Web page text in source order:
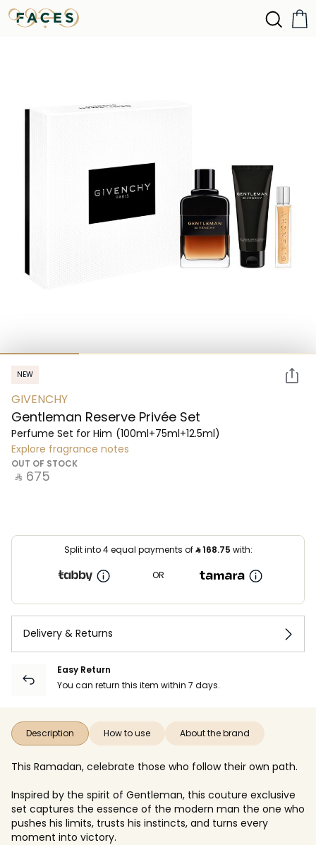
NEW
GIVENCHY
Gentleman Reserve Privée Set
Perfume Set for Him (100ml+75ml+12.5ml)
Explore fragrance notes
OUT OF STOCK
‎ ⃁ ⁦675⁩ ‎
Split into 4 equal payments of⃁168.75 with:
OR
Delivery & Returns
Easy Return
You can return this item within 7 days.
Description How to use About the brand
This Ramadan, celebrate those who follow their own path.
Inspired by the spirit of Gentleman, this couture exclusive
set captures the essence of the modern man the one who
pushes his limits, trusts his instincts, and turns every
moment into victory.